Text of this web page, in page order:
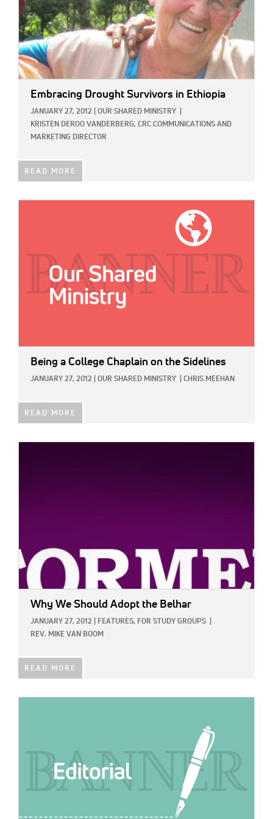
Embracing Drought Survivors in Ethiopia
JANUARY 27, 2012 OUR SHARED MINISTRY
KRISTEN DEROO VANDERBERG, CRC COMMUNICATIONS AND
MARKETING DIRECTOR
READ MORE
Being a College Chaplain on the Sidelines
JANUARY 27, 2012 OUR SHARED MINISTRY CHRIS MEEHAN
READ MORE
Why We Should Adopt the Belhar
JANUARY 27, 2012 FEATURES, FOR STUDY GROUPS
REV. MIKE VAN BOOM
READ MORE